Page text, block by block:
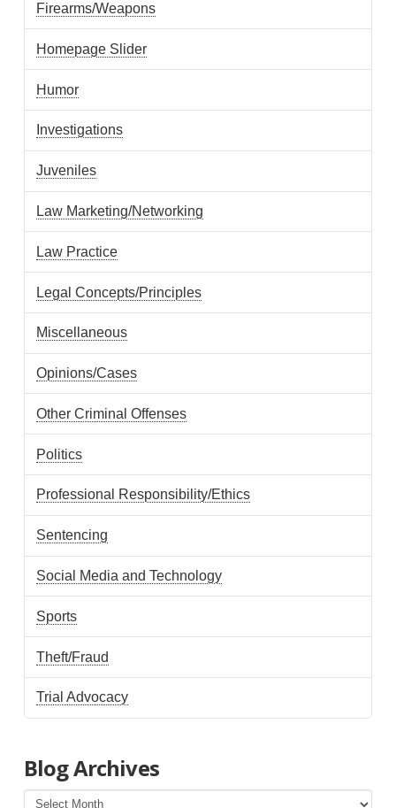
Firearms/Weapons
Homepage Slider
Humor
Investigations
Juveniles
Law Marketing/Networking
Law Practice
Legal Concepts/Principles
Miscellaneous
Opinions/Cases
Other Criminal Offenses
Politics
Professional Responsibility/Ethics
Sentencing
Social Media and Technology
Sports
Theft/Fraud
Trial Advocacy
Blog Archives
Blog